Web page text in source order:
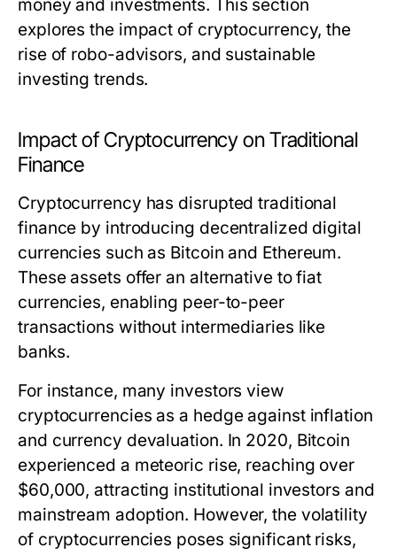
money and investments. This section
explores the impact of cryptocurrency, the
rise of robo-advisors, and sustainable
investing trends.
Impact of Cryptocurrency on Traditional
Finance
Cryptocurrency has disrupted traditional
finance by introducing decentralized digital
currencies such as Bitcoin and Ethereum.
These assets offer an alternative to fiat
currencies, enabling peer-to-peer
transactions without intermediaries like
banks.
For instance, many investors view
cryptocurrencies as a hedge against inflation
and currency devaluation. In 2020, Bitcoin
experienced a meteoric rise, reaching over
$60,000, attracting institutional investors and
mainstream adoption. However, the volatility
of cryptocurrencies poses significant risks,